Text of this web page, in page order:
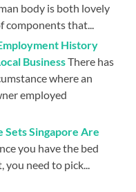
body is both lovely
that...
History
BusinessThere has
where an
employed
Singapore Are
you have the bed
need to pick...